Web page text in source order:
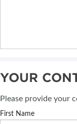
YOUR
Please provide your
First Name